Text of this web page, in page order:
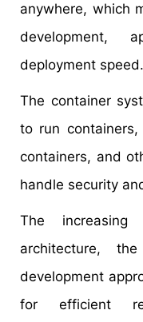
anywhere, which
development,
deployment speed.
The container
to run
containers, and
handle security
The increasing
architecture,
development
for efficient